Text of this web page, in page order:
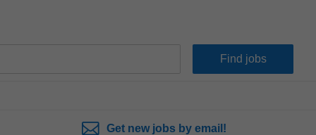
Get new jobs by email!